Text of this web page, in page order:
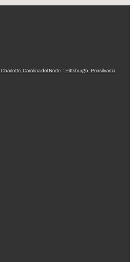
Charlotte, Carolina del Norte :: Pittsburgh, Pensilvania